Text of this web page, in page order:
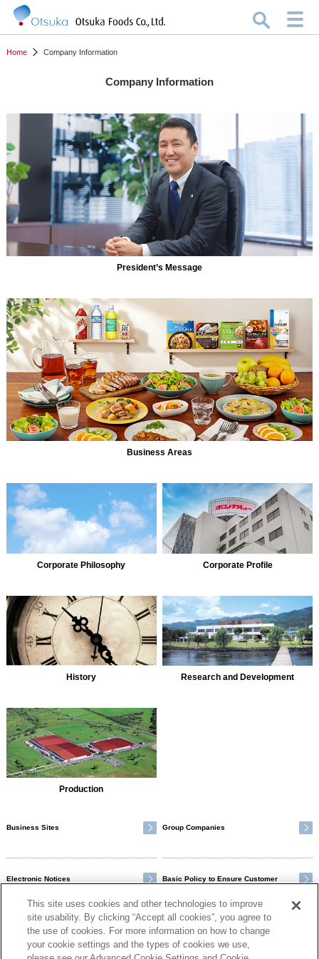
Home Company Information
Company Information
President’s Message
Business Areas
Corporate Philosophy Corporate Profile
History Research and Development
Production
Business Sites Group Companies
Electronic Notices
Basic Policy to Ensure Customer
This site uses cookies and other technologies to improve
site usability. By clicking “Accept all cookies”, you agree to
the use of cookies. For more information on how to change
your cookie settings and the types of cookies we use,